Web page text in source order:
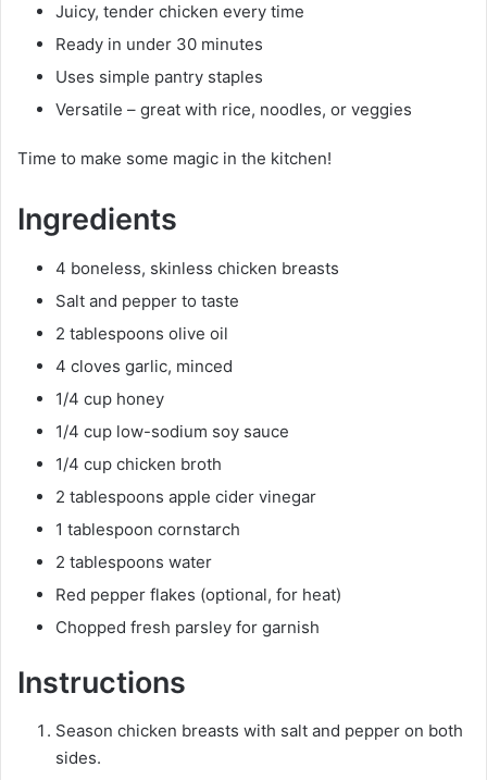
Juicy, tender chicken every time
Ready in under 30 minutes
Uses simple pantry staples
Versatile – great with rice, noodles, or veggies
Time to make some magic in the kitchen!
Ingredients
4 boneless, skinless chicken breasts
Salt and pepper to taste
2 tablespoons olive oil
4 cloves garlic, minced
1/4 cup honey
1/4 cup low-sodium soy sauce
1/4 cup chicken broth
2 tablespoons apple cider vinegar
1 tablespoon cornstarch
2 tablespoons water
Red pepper flakes (optional, for heat)
Chopped fresh parsley for garnish
Instructions
Season chicken breasts with salt and pepper on both
sides.